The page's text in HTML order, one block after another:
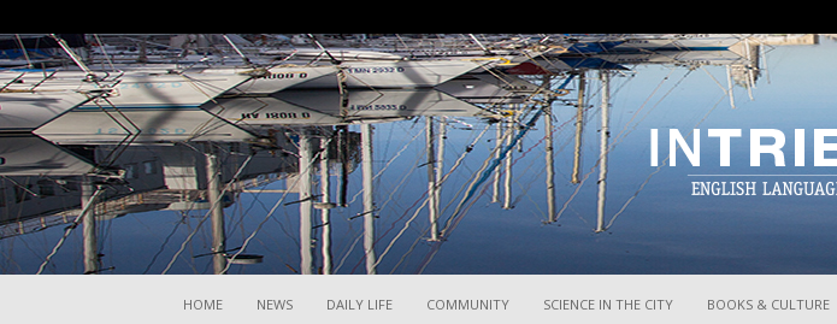
HOME NEWS DAILY LIFE COMMUNITY SCIENCE IN THE CITY BOOKS & CULTURE